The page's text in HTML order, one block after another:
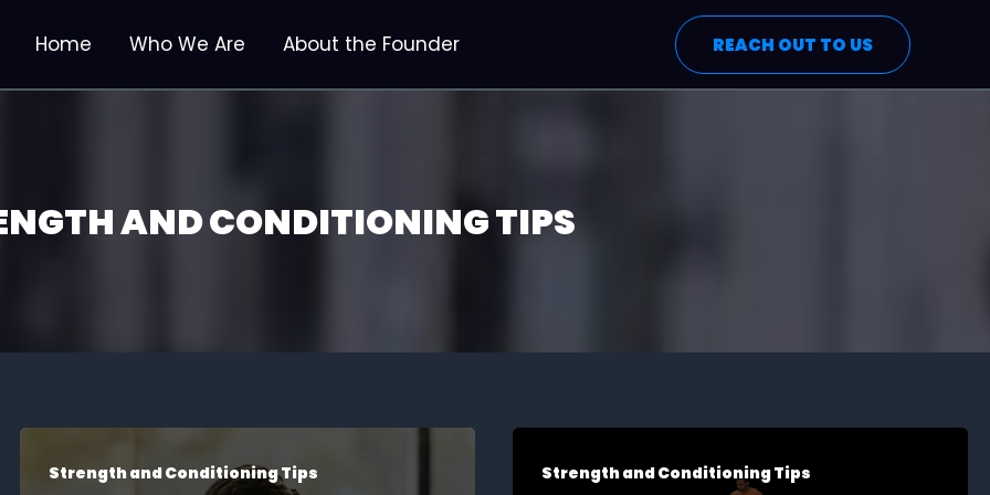
Home Who We Are About the Founder REACH OUT TO US
AND CONDITIONING TIPS
Strength and Conditioning Tips Strength and Conditioning Tips